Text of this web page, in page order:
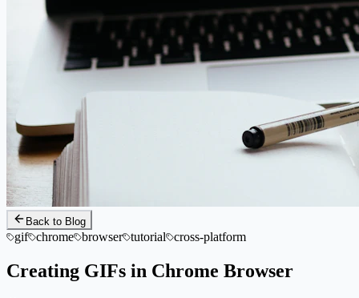
Back to Blog
gif chrome browser tutorial cross-platform
Creating GIFs in Chrome Browser